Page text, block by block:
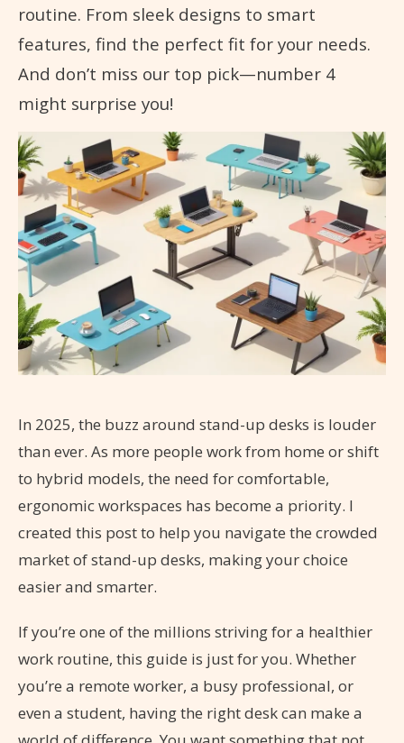
routine. From sleek designs to smart
features, find the perfect fit for your needs.
And don’t miss our top pick—number 4
might surprise you!
In 2025, the buzz around stand-up desks is louder
than ever. As more people work from home or shift
to hybrid models, the need for comfortable,
ergonomic workspaces has become a priority. I
created this post to help you navigate the crowded
market of stand-up desks, making your choice
easier and smarter.
If you’re one of the millions striving for a healthier
work routine, this guide is just for you. Whether
you’re a remote worker, a busy professional, or
even a student, having the right desk can make a